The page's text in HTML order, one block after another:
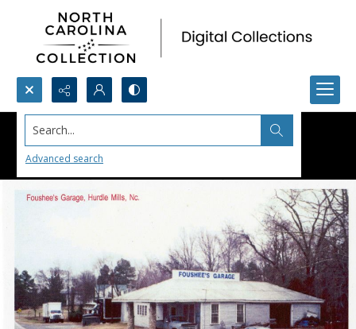
Search...
Advanced search